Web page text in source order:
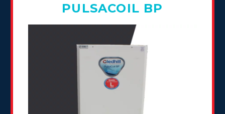
PULSACOIL BP